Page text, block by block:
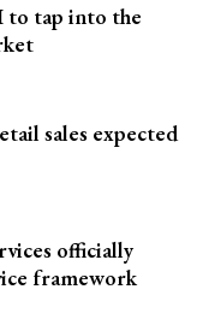
to tap into the
sales expected
officially
framework